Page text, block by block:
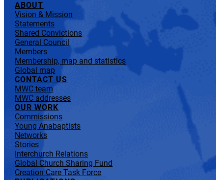
ABOUT
Vision & Mission
Statements
Shared Convictions
General Council
Members
Membership, map and statistics
Global map
CONTACT US
MWC team
MWC addresses
OUR WORK
Commissions
Young Anabaptists
Networks
Stories
Interchurch Relations
Global Church Sharing Fund
Creation Care Task Force